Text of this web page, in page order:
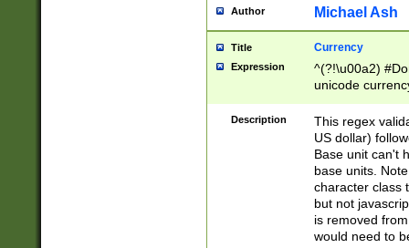
Author Michael Ash
Title Currency
Expression
^(?!\u00a2)
unicode
zero if 1 or
is a comma it
than 3 digit
cents
Description
This regex
US dollar)
Base unit can't
base units.
character class
but not
is removed
would need to